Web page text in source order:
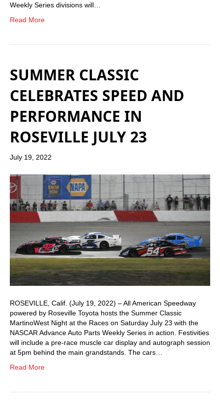
Weekly Series divisions will…
Read More
SUMMER CLASSIC
CELEBRATES SPEED AND
PERFORMANCE IN
ROSEVILLE JULY 23
July 19, 2022
ROSEVILLE, Calif. (July 19, 2022) – All American Speedway
powered by Roseville Toyota hosts the Summer Classic
MartinoWest Night at the Races on Saturday July 23 with the
NASCAR Advance Auto Parts Weekly Series in action. Festivities
will include a pre-race muscle car display and autograph session
at 5pm behind the main grandstands. The cars…
Read More